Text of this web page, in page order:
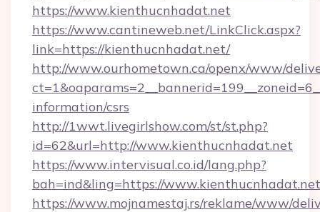
https://www.kienthucnhadat.net
https://www.cantineweb.net/LinkClick.aspx?
link=https://kienthucnhadat.net/
http://www.ourhometown.ca/openx/www/
information/csrs
http://1wwt.livegirlshow.com/st/st.php?
id=62&url=http://www.kienthucnhadat.net
https://www.intervisual.co.id/lang.php?
bah=ind&ling=https://www.kienthucnhadat.net
https://www.mojnamestaj.rs/reklame/www/